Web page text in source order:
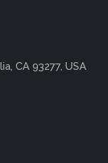
CA 93277, USA